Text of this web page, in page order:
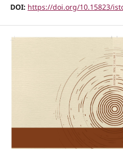
DOI: https://doi.org/10.15823/